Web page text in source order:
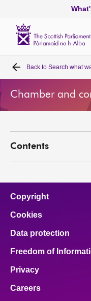
Home
Bills and laws
Visit
About
Contact us
Back to Search what
Chamber and
Contents
Copyright
Cookies
Data protection
Freedom of
Privacy
Careers